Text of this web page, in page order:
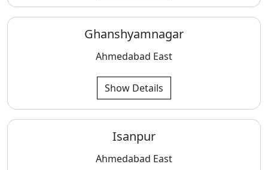
Ghanshyamnagar
Ahmedabad East
Show Details
Isanpur
Ahmedabad East